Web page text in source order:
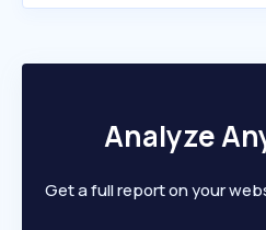
Analyze
Get a full report on your